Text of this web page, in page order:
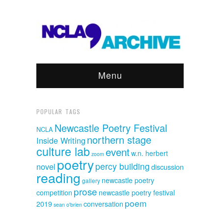
Menu
POPULAR TAGS
NCLA Newcastle Poetry Festival
Inside Writing northern stage
culture lab zoom eventw.n. herbert
novel poetrypercy buildingdiscussion
reading gallery newcastle poetry
competition prose newcastle poetry festival
2019sean o'brienconversation poem